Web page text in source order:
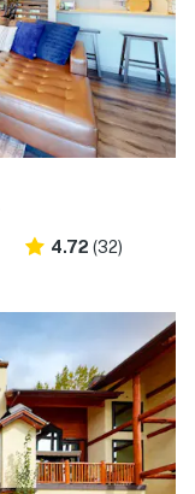
4.72 (32)